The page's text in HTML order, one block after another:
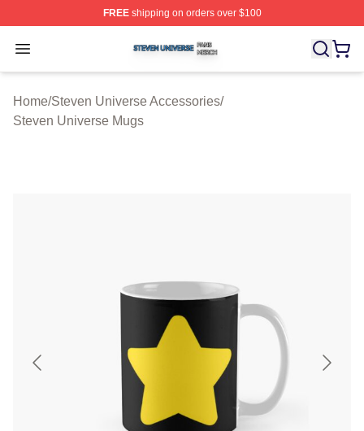
FREEshipping on orders over $100
Open menu
Steven Universe Shop ⚡️ Officially Licensed Steven
Home/Steven Universe Accessories/
Steven Universe Mugs